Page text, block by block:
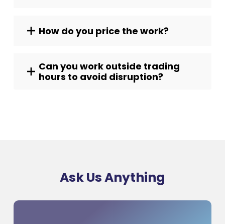
How do you price the work?
Can you work outside trading
hours to avoid disruption?
Ask Us Anything